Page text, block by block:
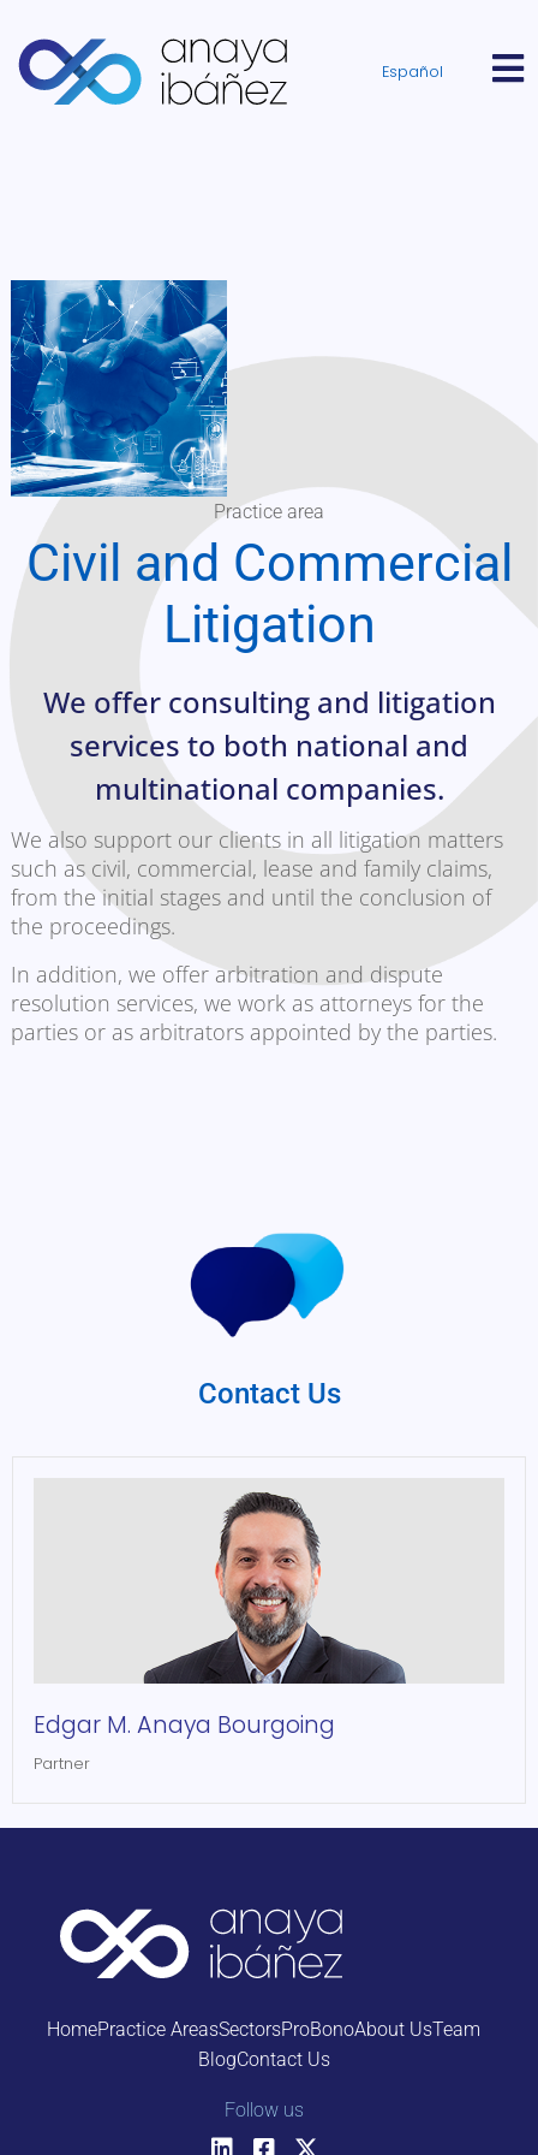
Español
Practice area
Civil and Commercial
Litigation
We offer consulting and litigation
services to both national and
multinational companies.
We also support our clients in all litigation matters
such as civil, commercial, lease and family claims,
from the initial stages and until the conclusion of
the proceedings.
In addition, we offer arbitration and dispute
resolution services, we work as attorneys for the
parties or as arbitrators appointed by the parties.
Contact Us
Edgar M. Anaya Bourgoing
Partner
HomePractice AreasSectorsProBonoAbout UsTeam
BlogContact Us
Follow us